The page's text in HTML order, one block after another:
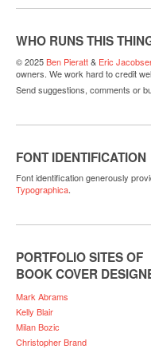
WHO RUNS THIS
© 2025Ben Pieratt& Eric
owners. We work hard to credit
Send suggestions, comments or
FONT IDENTIFICATION
Font identification generously
Typographica.
PORTFOLIO SITES OF
BOOK COVER
Mark Abrams
Kelly Blair
Milan Bozic
Christopher Brand